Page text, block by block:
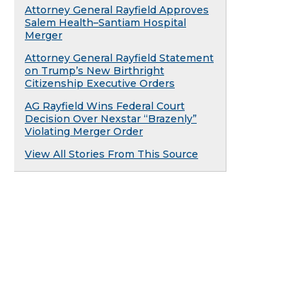
Attorney General Rayfield Approves
Salem Health–Santiam Hospital
Merger
Attorney General Rayfield Statement
on Trump’s New Birthright
Citizenship Executive Orders
AG Rayfield Wins Federal Court
Decision Over Nexstar “Brazenly”
Violating Merger Order
View All Stories From This Source